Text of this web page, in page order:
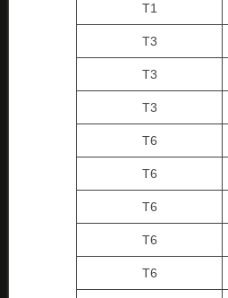
T1
T3
T3
T3
T6
T6
T6
T6
T6